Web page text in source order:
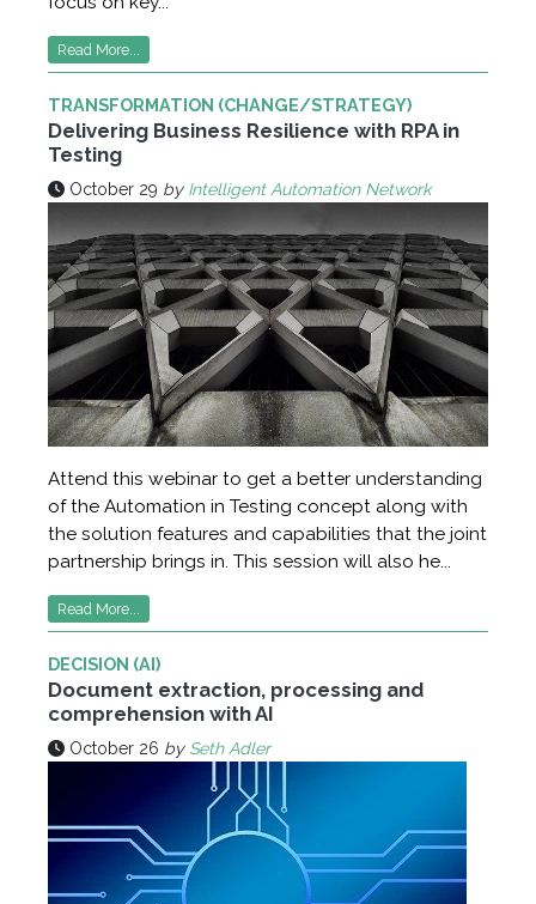
Read More...
TRANSFORMATION (CHANGE/STRATEGY)
Delivering Business Resilience with RPA in
Testing
October 29 by Intelligent Automation Network
Attend this webinar to get a better understanding
of the Automation in Testing concept along with
the solution features and capabilities that the joint
partnership brings in. This session will also he...
Read More...
DECISION (AI)
Document extraction, processing and
comprehension with AI
October 26 by Seth Adler